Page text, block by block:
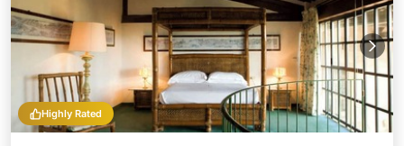
Highly Rated